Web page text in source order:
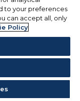
to your preferences
can accept all, only
Policy